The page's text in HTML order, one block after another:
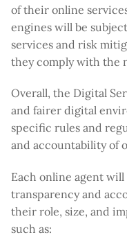
of their online
engines will be
services and risk
they comply with the
Overall, the Digital
and fairer digital
specific rules and
and accountability of
Each online agent
transparency and
their role, size, and
such as: